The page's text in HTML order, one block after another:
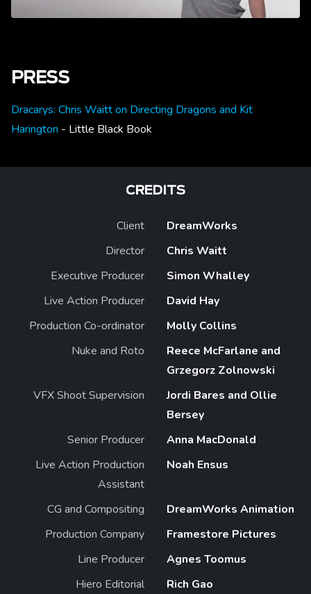
PRESS
Dracarys: Chris Waitt on Directing Dragons and Kit
Harington - Little Black Book
CREDITS
Client
DreamWorks
Director
Chris Waitt
Executive Producer
Simon Whalley
Live Action Producer
David Hay
Production Co-ordinator
Molly Collins
Nuke and Roto
Reece McFarlane and
Grzegorz Zolnowski
VFX Shoot Supervision
Jordi Bares and Ollie
Bersey
Senior Producer
Anna MacDonald
Live Action Production
Assistant
Noah Ensus
CG and Compositing
DreamWorks Animation
Production Company
Framestore Pictures
Line Producer
Agnes Toomus
Hiero Editorial
Rich Gao